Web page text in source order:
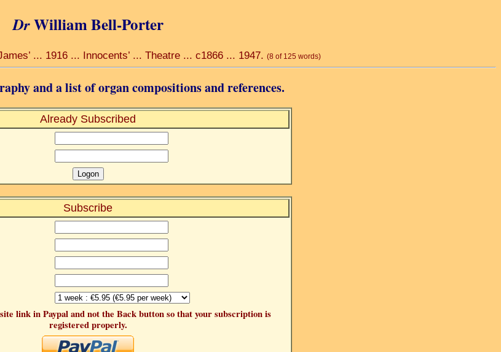
DrWilliam Bell-Porter
... 1916 ... Innocents’ ... Theatre ... c1866 ... 1947. (8 of 125 words)
and a list of organ compositions and references.
Already Subscribed
Subscribe
link in Paypal and not the Back button so that your subscription is
registered properly.